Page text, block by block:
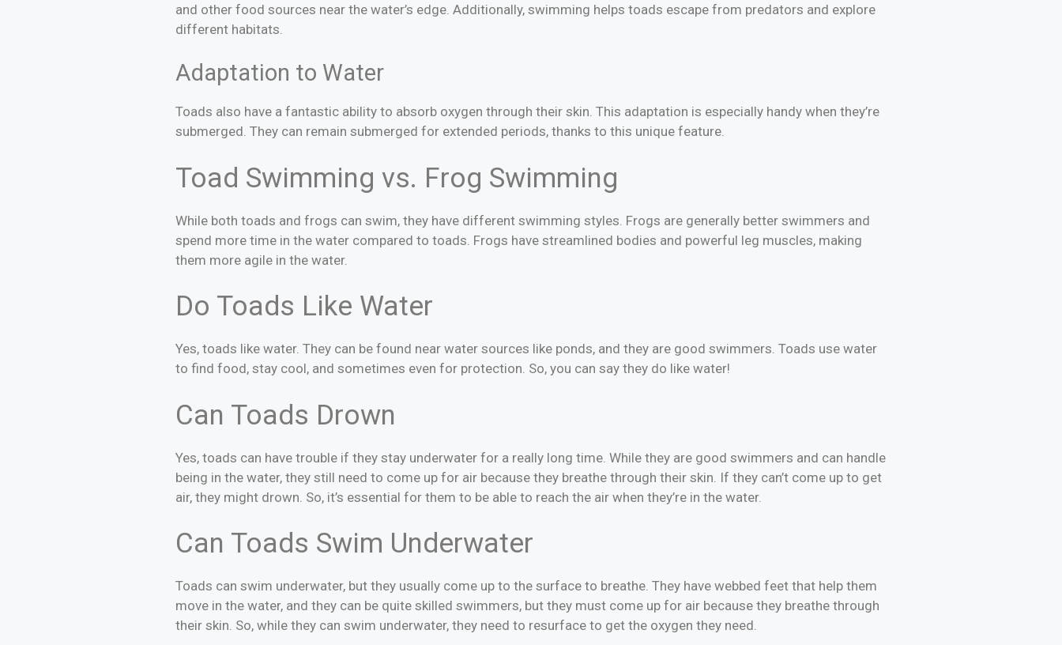
and other food sources near the water’s edge. Additionally, swimming helps toads escape from predators and explore
different habitats.
Adaptation to Water
Toads also have a fantastic ability to absorb oxygen through their skin. This adaptation is especially handy when they’re
submerged. They can remain submerged for extended periods, thanks to this unique feature.
Toad Swimming vs. Frog Swimming
While both toads and frogs can swim, they have different swimming styles. Frogs are generally better swimmers and
spend more time in the water compared to toads. Frogs have streamlined bodies and powerful leg muscles, making
them more agile in the water.
Do Toads Like Water
Yes, toads like water. They can be found near water sources like ponds, and they are good swimmers. Toads use water
to find food, stay cool, and sometimes even for protection. So, you can say they do like water!
Can Toads Drown
Yes, toads can have trouble if they stay underwater for a really long time. While they are good swimmers and can handle
being in the water, they still need to come up for air because they breathe through their skin. If they can’t come up to get
air, they might drown. So, it’s essential for them to be able to reach the air when they’re in the water.
Can Toads Swim Underwater
Toads can swim underwater, but they usually come up to the surface to breathe. They have webbed feet that help them
move in the water, and they can be quite skilled swimmers, but they must come up for air because they breathe through
their skin. So, while they can swim underwater, they need to resurface to get the oxygen they need.